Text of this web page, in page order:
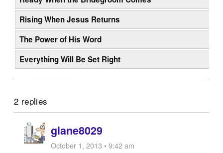
Rising When Jesus Returns
The Power of His Word
Everything Will Be Set Right
2 replies
glane8029
October 1, 2013 • 9:42 am